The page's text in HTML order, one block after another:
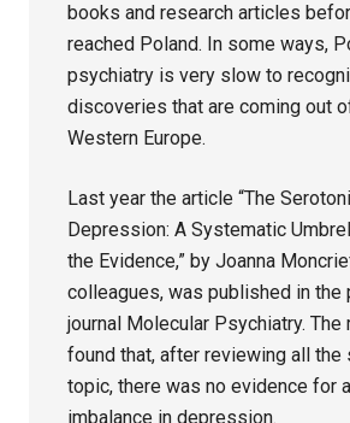
books and research articles
reached Poland. In some ways,
psychiatry is very slow to
discoveries that are coming out
Western Europe.
Last year the article “The
Depression: A Systematic
the Evidence,” by Joanna
colleagues, was published in the
journal Molecular Psychiatry. The
found that, after reviewing all the
topic, there was no evidence for
imbalance in depression.